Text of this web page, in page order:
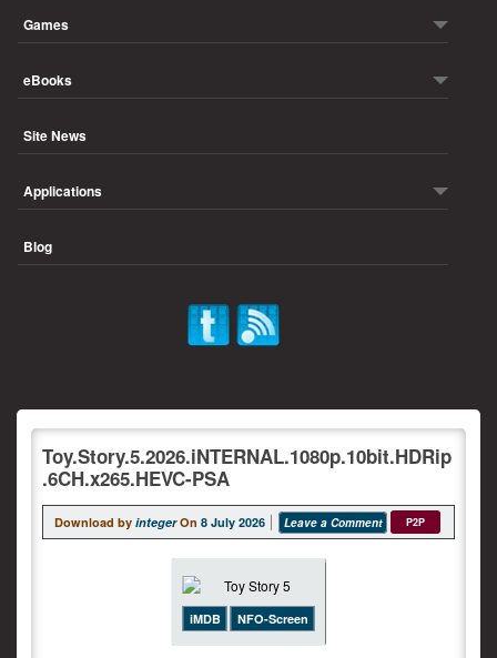
Games
eBooks
Site News
Applications
Blog
Toy.Story.5.2026.iNTERNAL.1080p.10bit.HDRip
.6CH.x265.HEVC-PSA
Download by integer On 8 July 2026 Leave a Comment P2P
iMDB NFO-Screen